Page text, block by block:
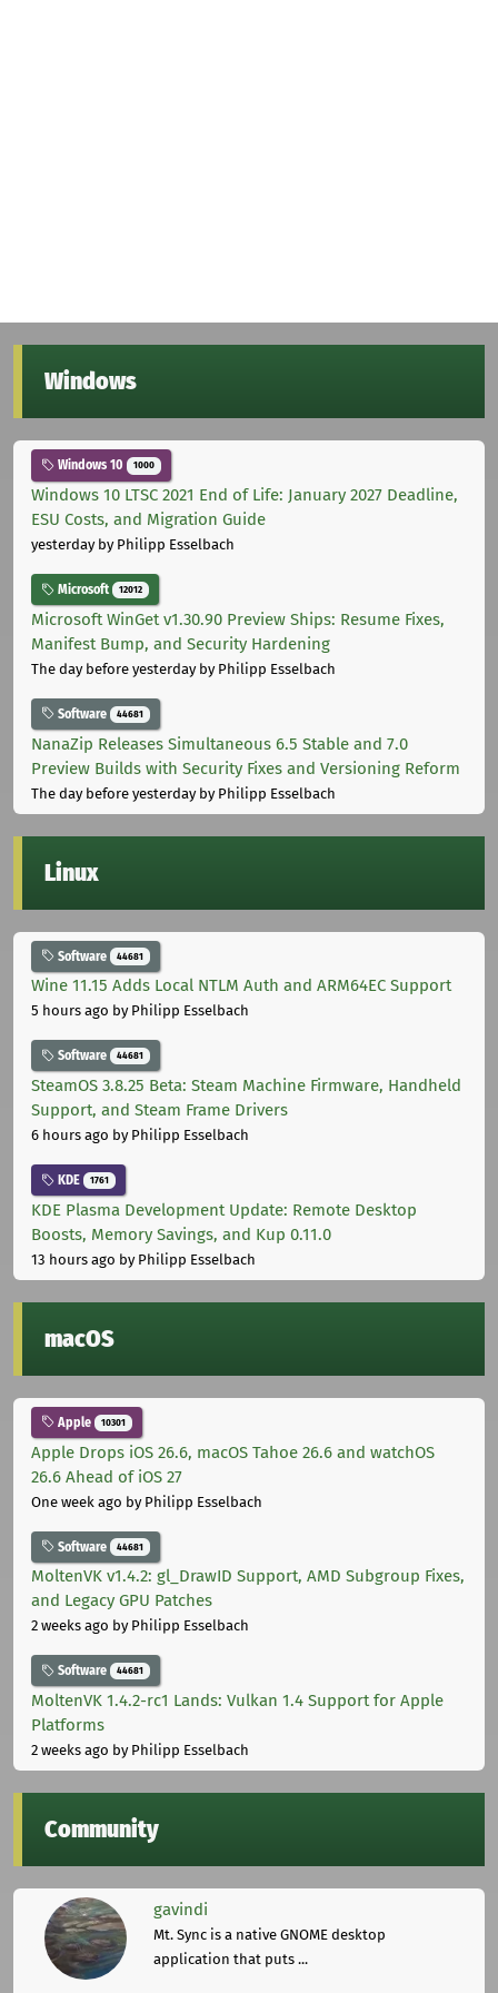
Windows
Windows 10 1000
Windows 10 LTSC 2021 End of Life: January 2027 Deadline,
ESU Costs, and Migration Guide
yesterdayby Philipp Esselbach
Microsoft 12012
Microsoft WinGet v1.30.90 Preview Ships: Resume Fixes,
Manifest Bump, and Security Hardening
The day before yesterdayby Philipp Esselbach
Software 44681
NanaZip Releases Simultaneous 6.5 Stable and 7.0
Preview Builds with Security Fixes and Versioning Reform
The day before yesterdayby Philipp Esselbach
Linux
Software 44681
Wine 11.15 Adds Local NTLM Auth and ARM64EC Support
5 hours ago by Philipp Esselbach
Software 44681
SteamOS 3.8.25 Beta: Steam Machine Firmware, Handheld
Support, and Steam Frame Drivers
6 hours ago by Philipp Esselbach
KDE 1761
KDE Plasma Development Update: Remote Desktop
Boosts, Memory Savings, and Kup 0.11.0
13 hours ago by Philipp Esselbach
macOS
Apple 10301
Apple Drops iOS 26.6, macOS Tahoe 26.6 and watchOS
26.6 Ahead of iOS 27
One week ago by Philipp Esselbach
Software 44681
MoltenVK v1.4.2: gl_DrawID Support, AMD Subgroup Fixes,
and Legacy GPU Patches
2 weeks ago by Philipp Esselbach
Software 44681
MoltenVK 1.4.2-rc1 Lands: Vulkan 1.4 Support for Apple
Platforms
2 weeks ago by Philipp Esselbach
Community
gavindi
Mt. Sync is a native GNOME desktop
application that puts ...